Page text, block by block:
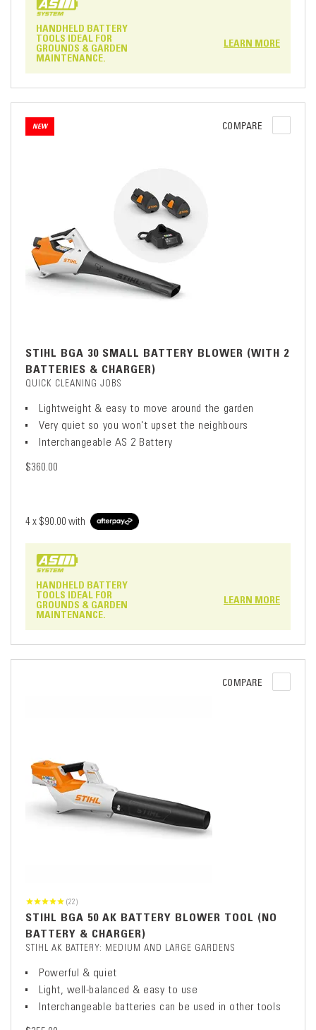
HANDHELD BATTERY
TOOLS IDEAL FOR
GROUNDS & GARDEN
MAINTENANCE.
LEARN MORE
NEW COMPARE
STIHL BGA 30 SMALL BATTERY BLOWER (WITH 2
BATTERIES & CHARGER)
QUICK CLEANING JOBS
Lightweight & easy to move around the garden
Very quiet so you won't upset the neighbours
Interchangeable AS 2 Battery
$360.00
4 x $90.00 with
HANDHELD BATTERY
TOOLS IDEAL FOR
GROUNDS & GARDEN
MAINTENANCE.
LEARN MORE
COMPARE
(22)
STIHL BGA 50 AK BATTERY BLOWER TOOL (NO
BATTERY & CHARGER)
STIHL AK BATTERY: MEDIUM AND LARGE GARDENS
Powerful & quiet
Light, well-balanced & easy to use
Interchangeable batteries can be used in other tools